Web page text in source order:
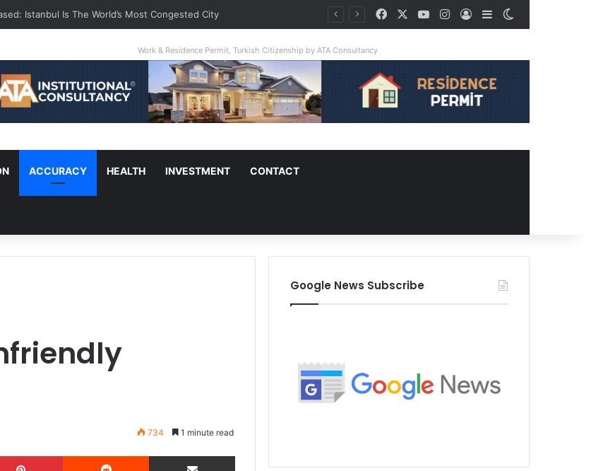
Istanbul Is The World’s Most Congested City FacebookYouTubeInstagram
Log InSidebar
Work & Residence Permit, Turkish Citizenship by ATA Consultancy
ACCURACY HEALTH INVESTMENT CONTACT
734 1 minute read
Pinterest Reddit Share via Email
Google News Subscribe